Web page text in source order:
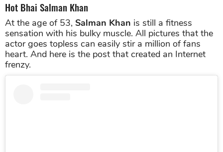
Hot Bhai Salman Khan
At the age of 53, Salman Khan is still a fitness
sensation with his bulky muscle. All pictures that the
actor goes topless can easily stir a million of fans
heart. And here is the post that created an Internet
frenzy.